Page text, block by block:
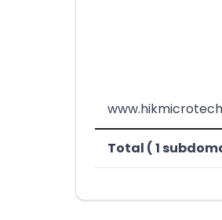
Total ( 1